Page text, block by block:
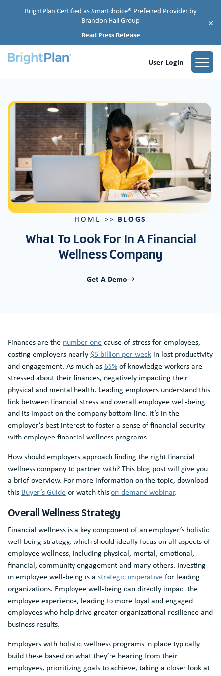
BrightPlan Certified as Smartchoice® Preferred Provider by
Brandon Hall Group
Read Press Release
×
User Login
HOME >> BLOGS
What To Look For In A Financial
Wellness Company
Get A Demo
Finances are the number onecause of stress for employees,
costing employers nearly$5 billion per week in lost productivity
and engagement. As much as65%of knowledge workers are
stressed about their finances, negatively impacting their
physical and mental health. Leading employers understand this
link between financial stress and overall employee well-being
and its impact on the company bottom line. It’s in the
employer’s best interest to foster a sense of financial security
with employee financial wellness programs.
How should employers approach finding the right financial
wellness company to partner with? This blog post will give you
a brief overview. For more information on the topic, download
this Buyer’s Guideor watch thison-demand webinar.
Overall Wellness Strategy
Financial wellness is a key component of an employer’s holistic
well-being strategy, which should ideally focus on all aspects of
employee wellness, including physical, mental, emotional,
financial, community engagement and many others. Investing
in employee well-being is a strategic imperativefor leading
organizations. Employee well-being can directly impact the
employee experience, leading to more loyal and engaged
employees who help drive greater organizational resilience and
business results.
Employers with holistic wellness programs in place typically
build these based on what they’re hearing from their
employees, prioritizing goals to achieve, taking a closer look at